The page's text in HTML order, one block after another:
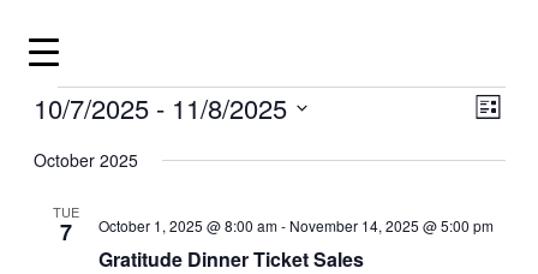
content
Events
List
10/7/2025 - 11/8/2025
date.
October 2025
TUE
7
Gratitude Dinner Ticket Sales
October 1, 2025 @ 8:00 am- November 14, 2025 @ 5:00 pm